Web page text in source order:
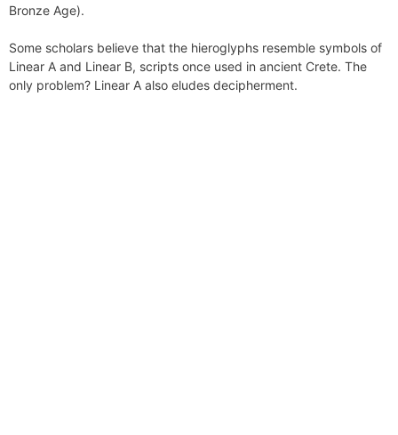
Bronze Age).
Some scholars believe that the hieroglyphs resemble symbols of
Linear A and Linear B, scripts once used in ancient Crete. The
only problem? Linear A also eludes decipherment.